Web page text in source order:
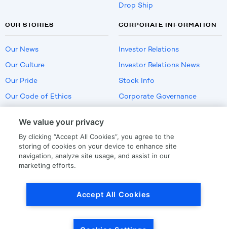
Drop Ship
OUR STORIES
Our News
Our Culture
Our Pride
Our Code of Ethics
CORPORATE INFORMATION
Investor Relations
Investor Relations News
Stock Info
Corporate Governance
US Employment Verification
We value your privacy
By clicking “Accept All Cookies”, you agree to the
storing of cookies on your device to enhance site
navigation, analyze site usage, and assist in our
marketing efforts.
Accept All Cookies